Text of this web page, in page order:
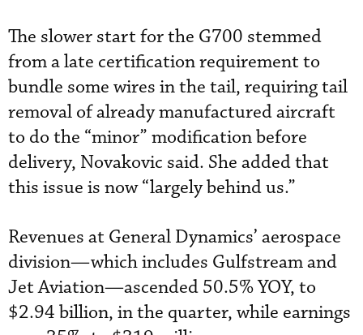
The slower start for the G700 stemmed
from a late certification requirement to
bundle some wires in the tail, requiring tail
removal of already manufactured aircraft
to do the “minor” modification before
delivery, Novakovic said. She added that
this issue is now “largely behind us.”
Revenues at General Dynamics’ aerospace
division—which includes Gulfstream and
Jet Aviation—ascended 50.5% YOY, to
$2.94 billion, in the quarter, while earnings